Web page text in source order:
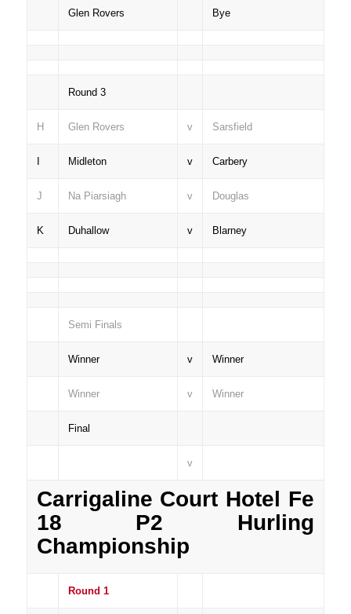
Glen Rovers Bye
Round 3
H Glen Rovers v Sarsfield
I Midleton v Carbery
J Na Piarsiagh v Douglas
K Duhallow v Blarney
Semi Finals
Winner v Winner
Winner v Winner
Final
v
Carrigaline Court Hotel Fe
18 P2 Hurling
Championship
Round 1